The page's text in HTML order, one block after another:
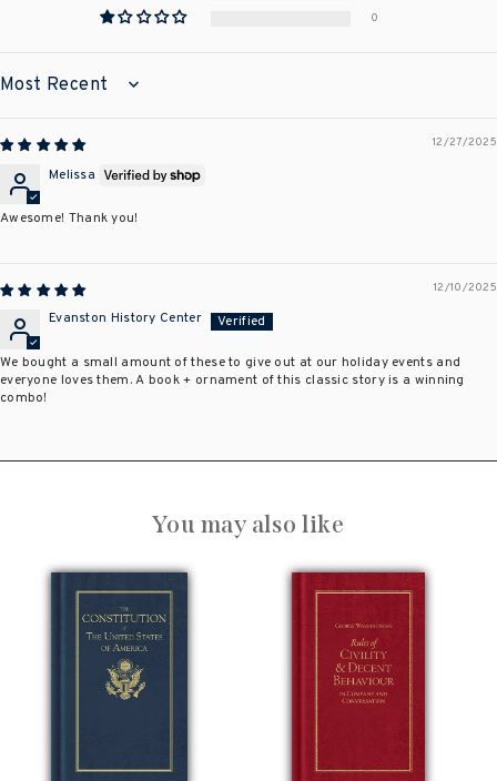
0
SORT BY
12/27/2025
Melissa
Awesome! Thank you!
12/10/2025
Evanston History Center
We bought a small amount of these to give out at our holiday events and
everyone loves them. A book + ornament of this classic story is a winning
combo!
You may also like